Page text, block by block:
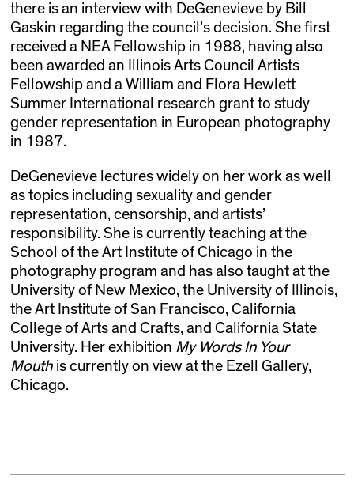
there is an interview with DeGenevieve by Bill
Gaskin regarding the council’s decision. She first
received a NEA Fellowship in 1988, having also
been awarded an Illinois Arts Council Artists
Fellowship and a William and Flora Hewlett
Summer International research grant to study
gender representation in European photography
in 1987.
DeGenevieve lectures widely on her work as well
as topics including sexuality and gender
representation, censorship, and artists’
responsibility. She is currently teaching at the
School of the Art Institute of Chicago in the
photography program and has also taught at the
University of New Mexico, the University of Illinois,
the Art Institute of San Francisco, California
College of Arts and Crafts, and California State
University. Her exhibition My Words In Your
Mouthis currently on view at the Ezell Gallery,
Chicago.